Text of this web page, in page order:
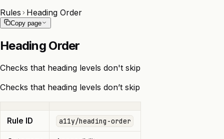
Rules
Heading Order
Copy page
Heading Order
Checks that heading levels don't skip
Checks that heading levels don’t skip
Rule ID a11y/heading-order